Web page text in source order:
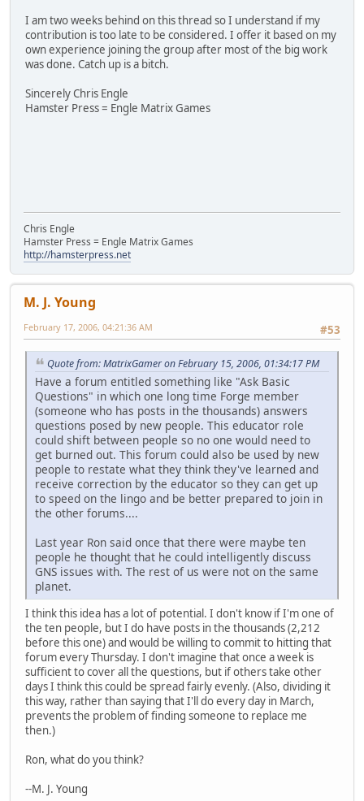
I am two weeks behind on this thread so I understand if my
contribution is too late to be considered. I offer it based on my
own experience joining the group after most of the big work
was done. Catch up is a bitch.
Sincerely Chris Engle
Hamster Press = Engle Matrix Games
Chris Engle
Hamster Press = Engle Matrix Games
http://hamsterpress.net
M. J. Young
#53
February 17, 2006, 04:21:36 AM
Quote from: MatrixGamer on February 15, 2006, 01:34:17 PM
Have a forum entitled something like "Ask Basic
Questions" in which one long time Forge member
(someone who has posts in the thousands) answers
questions posed by new people. This educator role
could shift between people so no one would need to
get burned out. This forum could also be used by new
people to restate what they think they've learned and
receive correction by the educator so they can get up
to speed on the lingo and be better prepared to join in
the other forums....
Last year Ron said once that there were maybe ten
people he thought that he could intelligently discuss
GNS issues with. The rest of us were not on the same
planet.
I think this idea has a lot of potential. I don't know if I'm one of
the ten people, but I do have posts in the thousands (2,212
before this one) and would be willing to commit to hitting that
forum every Thursday. I don't imagine that once a week is
sufficient to cover all the questions, but if others take other
days I think this could be spread fairly evenly. (Also, dividing it
this way, rather than saying that I'll do every day in March,
prevents the problem of finding someone to replace me
then.)
Ron, what do you think?
--M. J. Young